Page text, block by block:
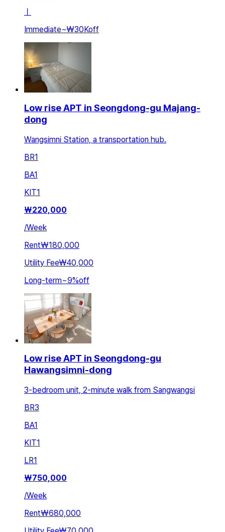
ㅣ
Immediate~₩30Koff
Low rise APT in Seongdong-gu Majang-
dong
Wangsimni Station, a transportation hub.
BR1
BA1
KIT1
₩220,000
/Week
Rent₩180,000
Utility Fee₩40,000
Long-term~9%off
Low rise APT in Seongdong-gu
Hawangsimni-dong
3-bedroom unit, 2-minute walk from Sangwangsi
BR3
BA1
KIT1
LR1
₩750,000
/Week
Rent₩680,000